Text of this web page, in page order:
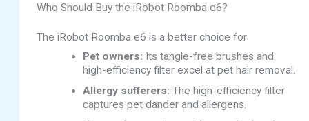
Who Should Buy the iRobot Roomba e6?
The iRobot Roomba e6 is a better choice for:
Pet owners: Its tangle-free brushes and
high-efficiency filter excel at pet hair removal.
Allergy sufferers: The high-efficiency filter
captures pet dander and allergens.